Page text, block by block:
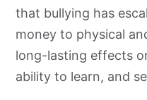
that bullying has
money to physical
long-lasting effects
ability to learn, and